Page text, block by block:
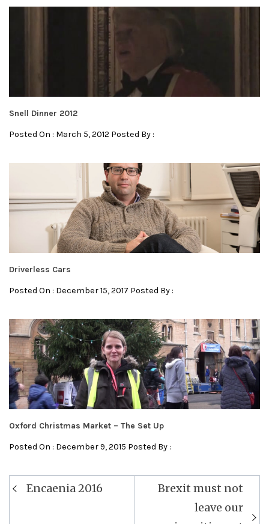
Snell Dinner 2012
Posted On : March 5, 2012 Posted By :
Driverless Cars
Posted On : December 15, 2017 Posted By :
Oxford Christmas Market – The Set Up
Posted On : December 9, 2015 Posted By :
Post
navigation
Encaenia 2016
Brexit must not
leave our